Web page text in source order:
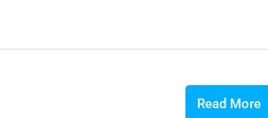
Read More